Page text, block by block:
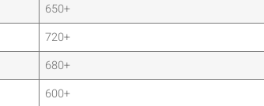
650+
720+
680+
600+